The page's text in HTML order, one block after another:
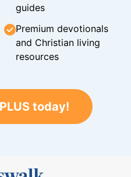
guides
Premium devotionals
and Christian living
resources
today!